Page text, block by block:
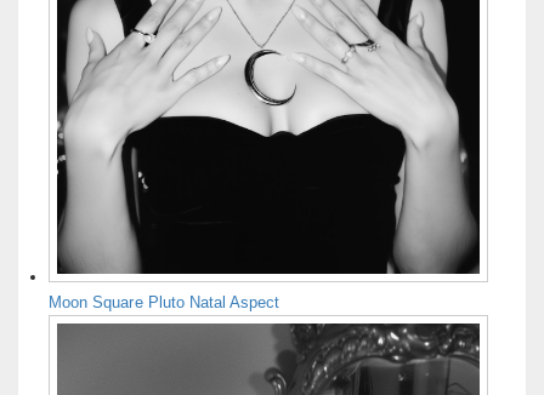
Moon Square Pluto Natal Aspect